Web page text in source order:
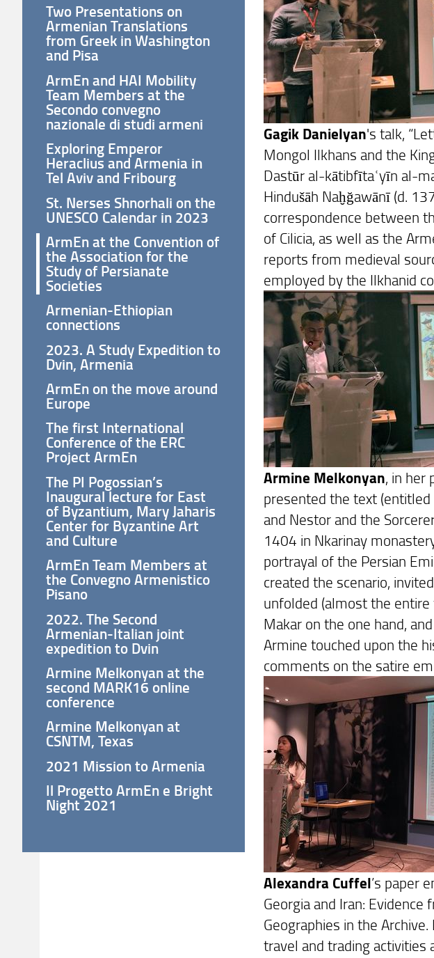
Gagik Danielyan's talk,
Mongol Ilkhans and the
Dastūr al-kātibfītaʿyīn al-
Hindušāh Naḫğawānī (d.
correspondence between
of Cilicia, as well as the
reports from medieval
employed by the Ilkhanid
Armine Melkonyan, in her
presented the text (entitled
and Nestor and the
1404 in Nkarinay
portrayal of the Persian
created the scenario,
unfolded (almost the
Makar on the one hand,
Armine touched upon the
comments on the satire
Alexandra Cuffel’s paper
Georgia and Iran: Evidence
Geographies in the
travel and trading activities
Two Presentations on
Armenian Translations
from Greek in Washington
and Pisa
ArmEn and HAI Mobility
Team Members at the
Secondo convegno
nazionale di studi armeni
Exploring Emperor
Heraclius and Armenia in
Tel Aviv and Fribourg
St. Nerses Shnorhali on the
UNESCO Calendar in 2023
ArmEn at the Convention of
the Association for the
Study of Persianate
Societies
Armenian-Ethiopian
connections
2023. A Study Expedition to
Dvin, Armenia
ArmEn on the move around
Europe
The first International
Conference of the ERC
Project ArmEn
The PI Pogossian’s
Inaugural lecture for East
of Byzantium, Mary Jaharis
Center for Byzantine Art
and Culture
ArmEn Team Members at
the Convegno Armenistico
Pisano
2022. The Second
Armenian-Italian joint
expedition to Dvin
Armine Melkonyan at the
second MARK16 online
conference
Armine Melkonyan at
CSNTM, Texas
2021 Mission to Armenia
Il Progetto ArmEn e Bright
Night 2021